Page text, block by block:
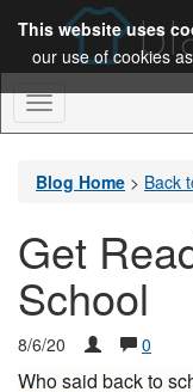
This website uses
our use of cookies
Toggle
Navigation
Blog Home > Back
Get
School
8/6/20 0